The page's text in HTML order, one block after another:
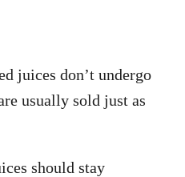
juices don’t undergo
usually sold just as
should stay